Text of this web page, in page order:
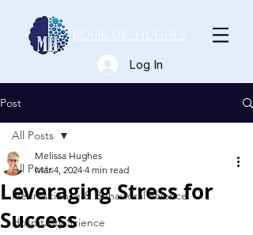
Book Dr. Hughes
Log In
Post
All Posts
Neuroscience & Behavioral Science
Hospitality Science
All Posts
Leveraging Stress for
Success
Melissa Hughes
Mar 4, 2024 4 min read